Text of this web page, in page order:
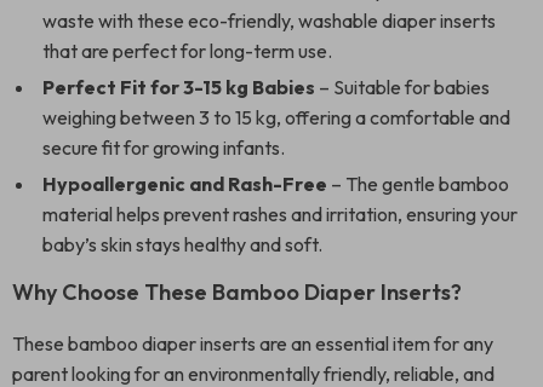
waste with these eco-friendly, washable diaper inserts
that are perfect for long-term use.
Perfect Fit for 3-15 kg Babies – Suitable for babies
weighing between 3 to 15 kg, offering a comfortable and
secure fit for growing infants.
Hypoallergenic and Rash-Free – The gentle bamboo
material helps prevent rashes and irritation, ensuring your
baby’s skin stays healthy and soft.
Why Choose These Bamboo Diaper Inserts?
These bamboo diaper inserts are an essential item for any
parent looking for an environmentally friendly, reliable, and